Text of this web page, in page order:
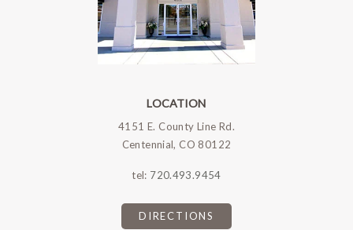
LOCATION
4151 E. County Line Rd.
Centennial, CO 80122
tel: 720.493.9454
DIRECTIONS